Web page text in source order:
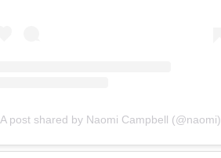
A post shared by Naomi Campbell (@naomi)